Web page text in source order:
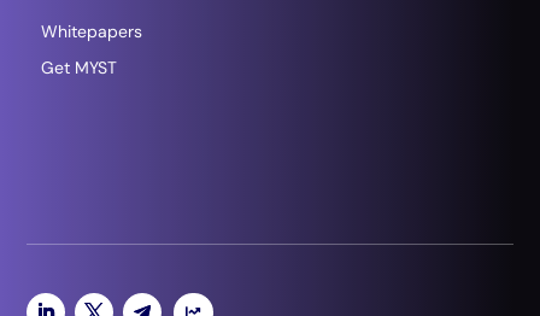
Whitepapers
Get MYST